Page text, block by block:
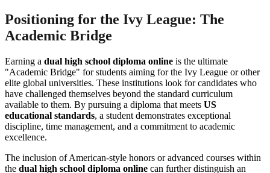
Positioning for the Ivy League: The
Academic Bridge
Earning a dual high school diploma online is the ultimate
"Academic Bridge" for students aiming for the Ivy League or other
elite global universities. These institutions look for candidates who
have challenged themselves beyond the standard curriculum
available to them. By pursuing a diploma that meets US
educational standards, a student demonstrates exceptional
discipline, time management, and a commitment to academic
excellence.
The inclusion of American-style honors or advanced courses within
the dual high school diploma online can further distinguish an